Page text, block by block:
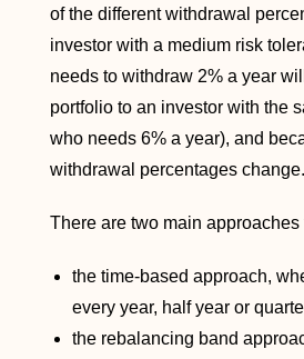
of the different withdrawal
investor with a medium risk
needs to withdraw 2% a year
portfolio to an investor with the
who needs 6% a year), and
withdrawal percentages change.
There are two main
the time-based approach,
every year, half year or
the rebalancing band